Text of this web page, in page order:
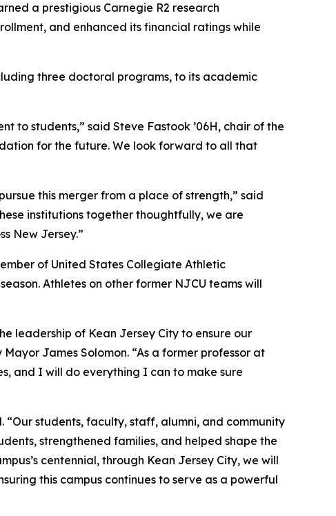
a prestigious Carnegie R2 research
and enhanced its financial ratings while
three doctoral programs, to its academic
to students,” said Steve Fastook ’06H, chair of the
for the future. We look forward to all that
this merger from a place of strength,” said
institutions together thoughtfully, we are
New Jersey.”
of United States Collegiate Athletic
Athletes on other former NJCU teams will
leadership of Kean Jersey City to ensure our
James Solomon. “As a former professor at
and I will do everything I can to make sure
“Our students, faculty, staff, alumni, and community
strengthened families, and helped shape the
centennial, through Kean Jersey City, we will
this campus continues to serve as a powerful